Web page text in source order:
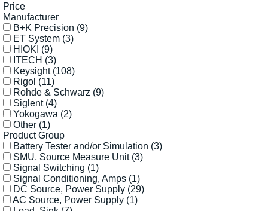
Price
Manufacturer
B+K Precision (9)
ET System (3)
HIOKI (9)
ITECH (3)
Keysight (108)
Rigol (11)
Rohde & Schwarz (9)
Siglent (4)
Yokogawa (2)
Other (1)
Product Group
Battery Tester and/or Simulation (3)
SMU, Source Measure Unit (3)
Signal Switching (1)
Signal Conditioning, Amps (1)
DC Source, Power Supply (29)
AC Source, Power Supply (1)